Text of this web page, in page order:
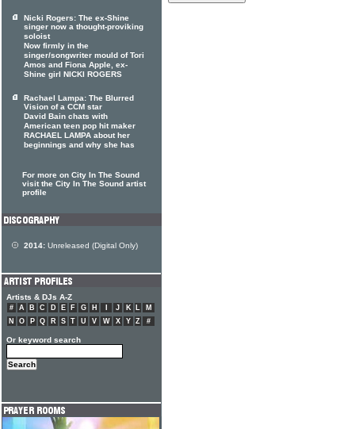
Nicki Rogers: The ex-Shine
singer now a thought-proviking
soloist
Now firmly in the
singer/songwriter mould of Tori
Amos and Fiona Apple, ex-
Shine girl NICKI ROGERS
Rachael Lampa: The Blurred
Vision of a CCM star
David Bain chats with
American teen pop hit maker
RACHAEL LAMPA about her
beginnings and why she has
For more on City In The Sound
visit the City In The Sound artist
profile
2014: Unreleased (Digital Only)
Artists & DJs A-Z
# A B C D E F G H J K L
M
N
O P Q R S T U V W X Y Z #
Or keyword search